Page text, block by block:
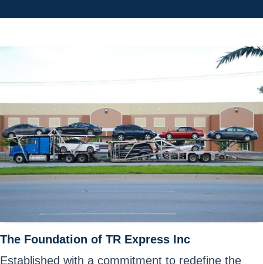
The Foundation of TR Express Inc
Established with a commitment to redefine the